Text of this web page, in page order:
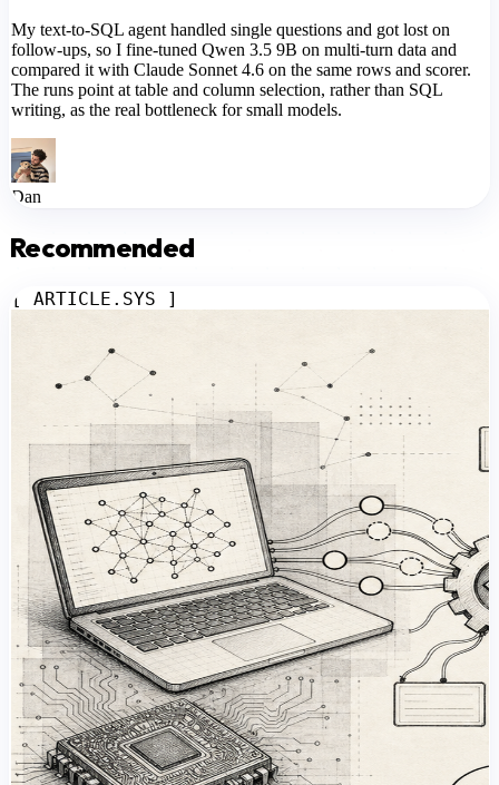
My text-to-SQL agent handled single questions and got lost on
follow-ups, so I fine-tuned Qwen 3.5 9B on multi-turn data and
compared it with Claude Sonnet 4.6 on the same rows and scorer.
The runs point at table and column selection, rather than SQL
writing, as the real bottleneck for small models.
Dan
Recommended
[ ARTICLE.SYS ]